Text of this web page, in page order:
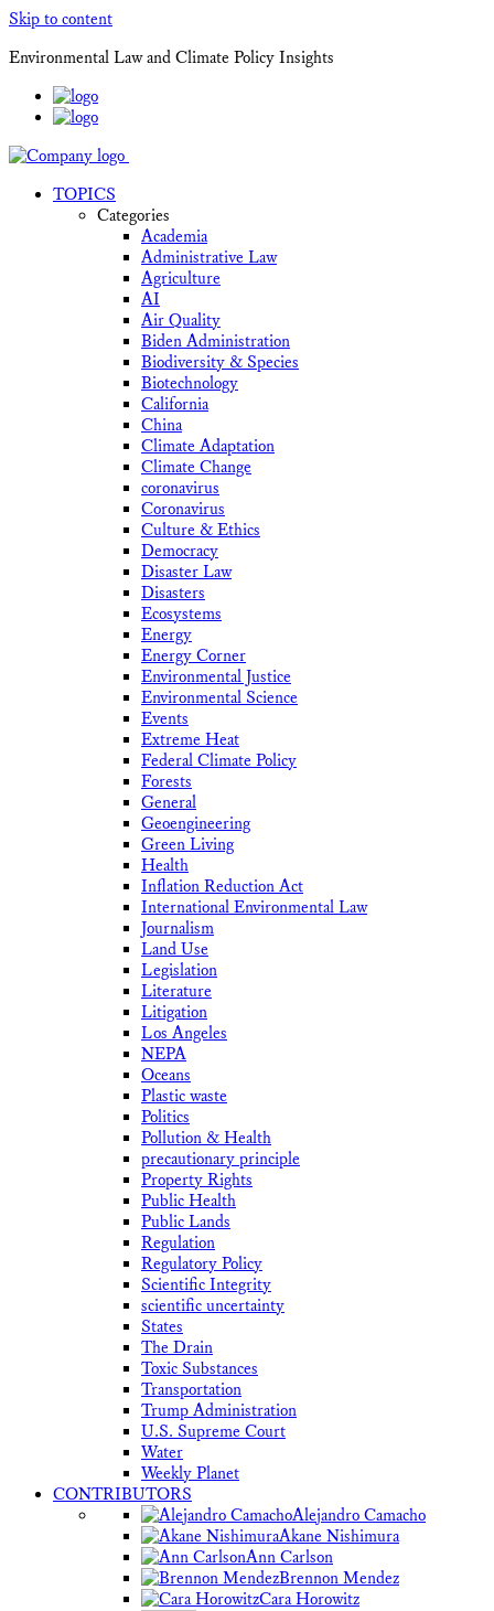
Skip to content
Environmental Law and Climate Policy Insights
TOPICS
Categories
Academia
Administrative Law
Agriculture
AI
Air Quality
Biden Administration
Biodiversity & Species
Biotechnology
California
China
Climate Adaptation
Climate Change
coronavirus
Coronavirus
Culture & Ethics
Democracy
Disaster Law
Disasters
Ecosystems
Energy
Energy Corner
Environmental Justice
Environmental Science
Events
Extreme Heat
Federal Climate Policy
Forests
General
Geoengineering
Green Living
Health
Inflation Reduction Act
International Environmental Law
Journalism
Land Use
Legislation
Literature
Litigation
Los Angeles
NEPA
Oceans
Plastic waste
Politics
Pollution & Health
precautionary principle
Property Rights
Public Health
Public Lands
Regulation
Regulatory Policy
Scientific Integrity
scientific uncertainty
States
The Drain
Toxic Substances
Transportation
Trump Administration
U.S. Supreme Court
Water
Weekly Planet
CONTRIBUTORS
Alejandro Camacho
Akane Nishimura
Ann Carlson
Brennon Mendez
Cara Horowitz